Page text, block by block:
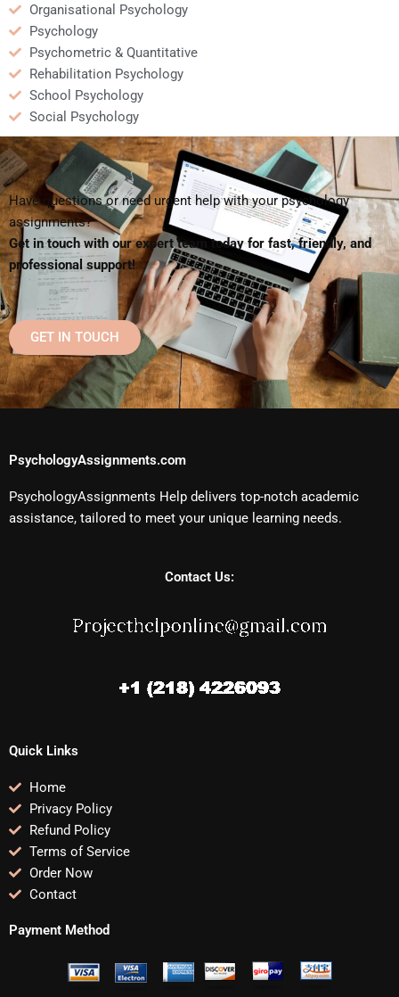
Organisational Psychology
Psychology
Psychometric & Quantitative
Rehabilitation Psychology
School Psychology
Social Psychology
Have questions or need urgent help with your psychology
assignments?
Get in touch with our expert team today for fast, friendly, and
professional support!
GET IN TOUCH
PsychologyAssignments.com
PsychologyAssignments Help delivers top-notch academic
assistance, tailored to meet your unique learning needs.
Contact Us:
Quick Links
Home
Privacy Policy
Refund Policy
Terms of Service
Order Now
Contact
Payment Method